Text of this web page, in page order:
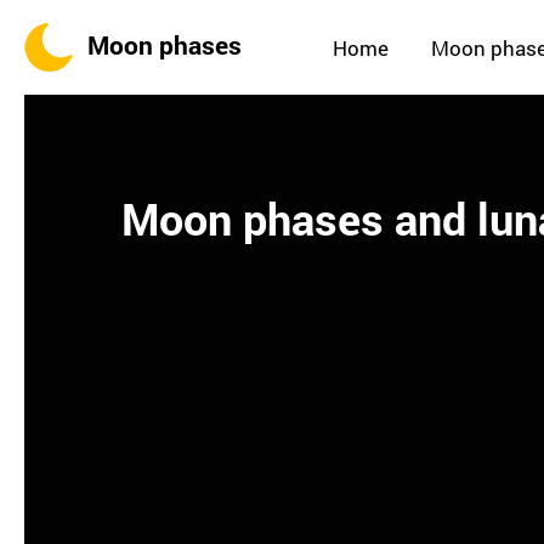
Moon phases Home Moon
Moon phases and